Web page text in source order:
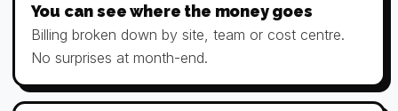
You can see where the money goes
Billing broken down by site, team or cost centre.
No surprises at month-end.